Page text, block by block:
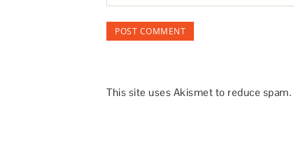
This site uses Akismet to reduce spam.